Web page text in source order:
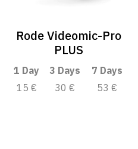
Rode Videomic-Pro
PLUS
1 Day 3 Days
7 Days
15 €
30 € 53 €